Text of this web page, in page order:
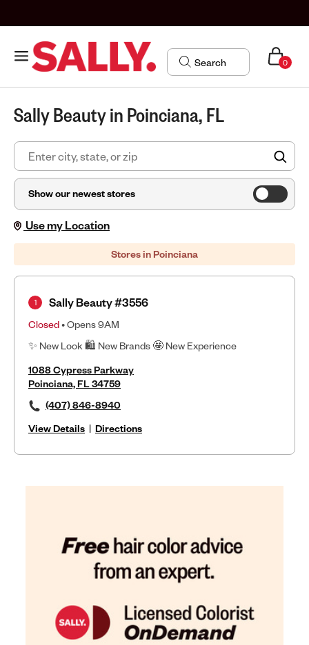
0
Sally Beauty in Poinciana, FL
Show our newest stores
Use my Location
Stores in Poinciana
Sally Beauty #3556
Closed• Opens 9AM
✨ New Look 🛍 New Brands 🤩 New Experience
1088 Cypress Parkway
Poinciana, FL 34759
(407) 846-8940
View Details | Directions
1